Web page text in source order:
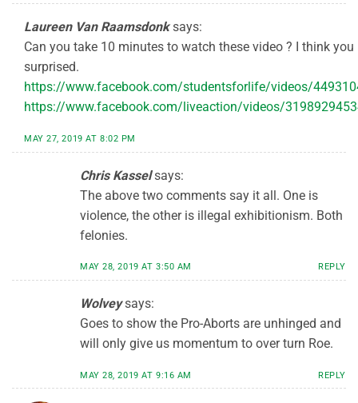
Laureen Van Raamsdonk says:
Can you take 10 minutes to watch these video ? I think
surprised.
https://www.facebook.com/studentsforlife/videos/
https://www.facebook.com/liveaction/videos/
MAY 27, 2019 AT 8:02 PM
Chris Kassel says:
The above two comments say it all. One is
violence, the other is illegal exhibitionism. Both
felonies.
MAY 28, 2019 AT 3:50 AM REPLY
Wolvey says:
Goes to show the Pro-Aborts are unhinged and
will only give us momentum to over turn Roe.
MAY 28, 2019 AT 9:16 AM REPLY